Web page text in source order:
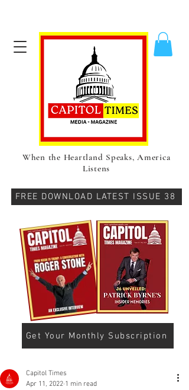
When the Heartland Speaks, America
Listens
Get Your Monthly Subscription
FREE DOWNLOAD LATEST ISSUE 38
Capitol Times
Apr 11, 2022 1 min read